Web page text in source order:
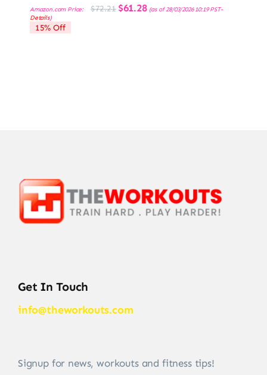
Amazon.com Price: $72.21 Original
price
$61.28Current
price
(as of 28/03/2026 10:19 PST-
Details)
15% Off
Get In Touch
info@theworkouts.com
Signup for news, workouts and fitness tips!